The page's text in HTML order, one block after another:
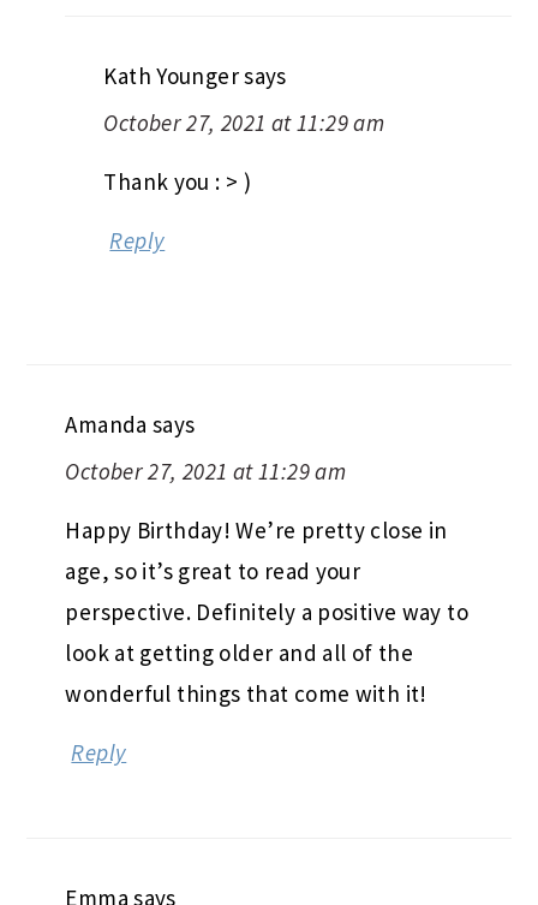
Kath Youngersays
October 27, 2021 at 11:29 am
Thank you : > )
Reply
Amanda says
October 27, 2021 at 11:29 am
Happy Birthday! We’re pretty close in
age, so it’s great to read your
perspective. Definitely a positive way to
look at getting older and all of the
wonderful things that come with it!
Reply
Emma says